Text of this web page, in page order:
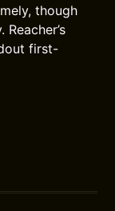
though
first-